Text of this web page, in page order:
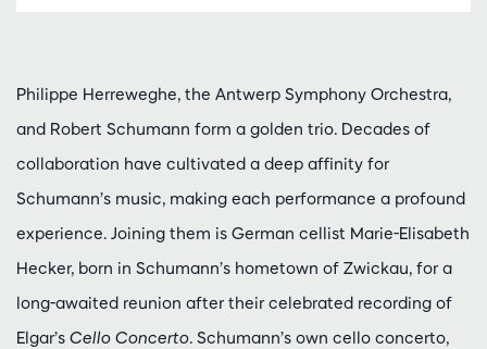
Philippe Herreweghe, the Antwerp Symphony Orchestra,
and Robert Schumann form a golden trio. Decades of
collaboration have cultivated a deep affinity for
Schumann’s music, making each performance a profound
experience. Joining them is German cellist Marie-Elisabeth
Hecker, born in Schumann’s hometown of Zwickau, for a
long-awaited reunion after their celebrated recording of
Elgar’s Cello Concerto. Schumann’s own cello concerto,